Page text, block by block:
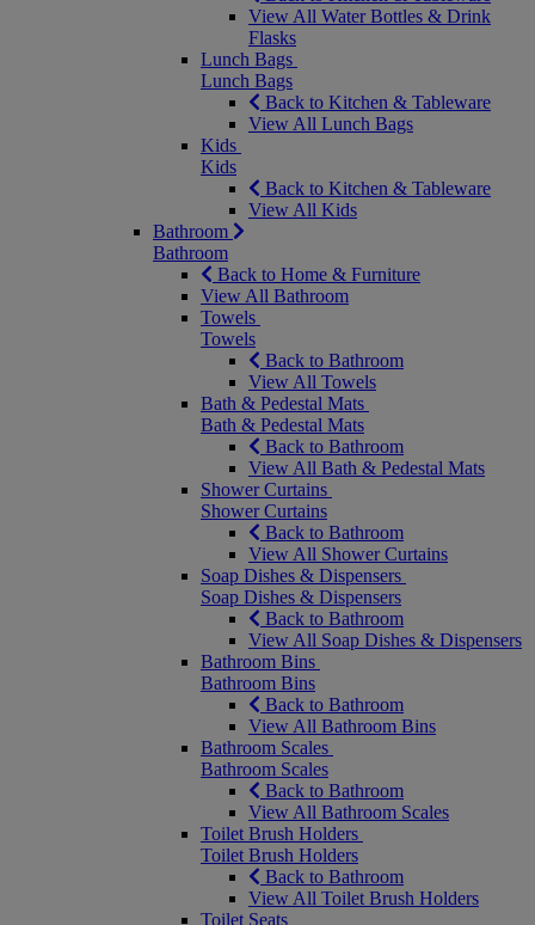
View All Water Bottles & Drink
Flasks
Lunch Bags
Lunch Bags
Back to Kitchen & Tableware
View All Lunch Bags
Kids
Kids
Back to Kitchen & Tableware
View All Kids
Bathroom
Bathroom
Back to Home & Furniture
View All Bathroom
Towels
Towels
Back to Bathroom
View All Towels
Bath & Pedestal Mats
Bath & Pedestal Mats
Back to Bathroom
View All Bath & Pedestal Mats
Shower Curtains
Shower Curtains
Back to Bathroom
View All Shower Curtains
Soap Dishes & Dispensers
Soap Dishes & Dispensers
Back to Bathroom
View All Soap Dishes & Dispensers
Bathroom Bins
Bathroom Bins
Back to Bathroom
View All Bathroom Bins
Bathroom Scales
Bathroom Scales
Back to Bathroom
View All Bathroom Scales
Toilet Brush Holders
Toilet Brush Holders
Back to Bathroom
View All Toilet Brush Holders
Toilet Seats